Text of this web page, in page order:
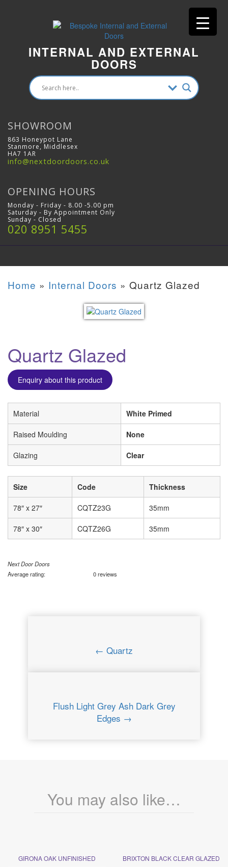
INTERNAL AND EXTERNAL
DOORS
SHOWROOM
863 Honeypot Lane
Stanmore, Middlesex
HA7 1AR
info@nextdoordoors.co.uk
OPENING HOURS
Monday - Friday - 8.00 -5.00 pm
Saturday - By Appointment Only
Sunday - Closed
020 8951 5455
Home » Internal Doors » Quartz Glazed
Quartz Glazed
Enquiry about this product
Material White Primed
Raised Moulding None
Glazing Clear
Size Code Thickness
78″ x 27″ CQTZ23G 35mm
78″ x 30″ CQTZ26G 35mm
Next Door Doors
Average rating:
0 reviews
← Quartz
Flush Light Grey Ash Dark Grey
Edges →
You may also like…
GIRONA OAK UNFINISHED BRIXTON BLACK CLEAR GLAZED